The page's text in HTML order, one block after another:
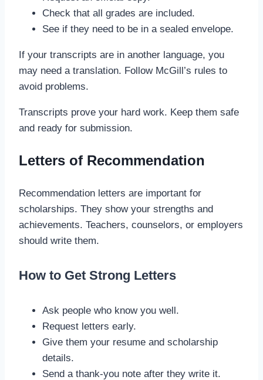
Check that all grades are included.
See if they need to be in a sealed envelope.
If your transcripts are in another language, you
may need a translation. Follow McGill’s rules to
avoid problems.
Transcripts prove your hard work. Keep them safe
and ready for submission.
Letters of Recommendation
Recommendation letters are important for
scholarships. They show your strengths and
achievements. Teachers, counselors, or employers
should write them.
How to Get Strong Letters
Ask people who know you well.
Request letters early.
Give them your resume and scholarship
details.
Send a thank-you note after they write it.